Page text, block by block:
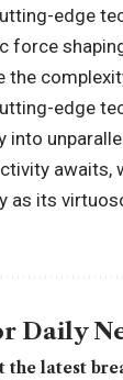
edge
force
the
edge
into
awaits,
as its
Daily
the latest